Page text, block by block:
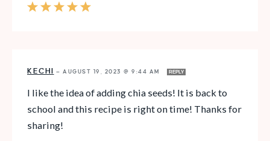
KECHI — AUGUST 19, 2023 @ 9:44 AM REPLY
I like the idea of adding chia seeds! It is back to
school and this recipe is right on time! Thanks for
sharing!